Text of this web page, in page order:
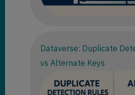
Dataverse: Duplicate
vs Alternate Keys